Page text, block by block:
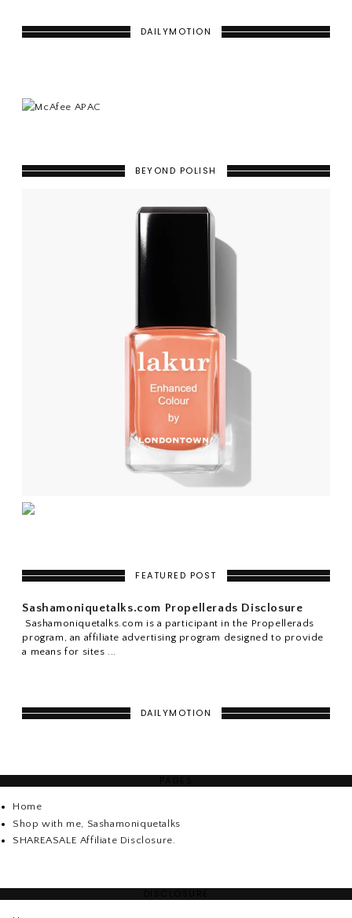
DAILYMOTION
BEYOND POLISH
FEATURED POST
Sashamoniquetalks.com Propellerads Disclosure
Sashamoniquetalks.com is a participant in the Propellerads
program, an affiliate advertising program designed to provide
a means for sites ...
DAILYMOTION
Home
Shop with me, Sashamoniquetalks
SHAREASALE Affiliate Disclosure.